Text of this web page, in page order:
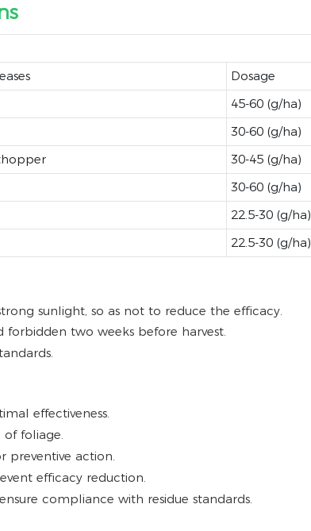
Dosage
45-60 (g/ha)
30-60 (g/ha)
30-45 (g/ha)
30-60 (g/ha)
22.5-30 (g/ha)
22.5-30 (g/ha)
sunlight, so as not to reduce the efficacy.
two weeks before harvest.
effectiveness.
foliage.
preventive action.
efficacy reduction.
compliance with residue standards.